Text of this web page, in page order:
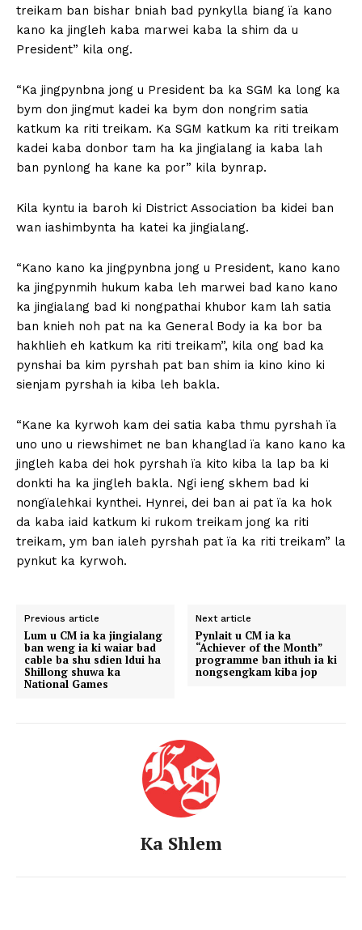
treikam ban bishar bniah bad pynkylla biang ïa kano
kano ka jingleh kaba marwei kaba la shim da u
President” kila ong.
“Ka jingpynbna jong u President ba ka SGM ka long ka
bym don jingmut kadei ka bym don nongrim satia
katkum ka riti treikam. Ka SGM katkum ka riti treikam
kadei kaba donbor tam ha ka jingialang ia kaba lah
ban pynlong ha kane ka por” kila bynrap.
Kila kyntu ia baroh ki District Association ba kidei ban
wan iashimbynta ha katei ka jingialang.
“Kano kano ka jingpynbna jong u President, kano kano
ka jingpynmih hukum kaba leh marwei bad kano kano
ka jingialang bad ki nongpathai khubor kam lah satia
ban knieh noh pat na ka General Body ia ka bor ba
hakhlieh eh katkum ka riti treikam”, kila ong bad ka
pynshai ba kim pyrshah pat ban shim ia kino kino ki
sienjam pyrshah ia kiba leh bakla.
“Kane ka kyrwoh kam dei satia kaba thmu pyrshah ïa
uno uno u riewshimet ne ban khanglad ïa kano kano ka
jingleh kaba dei hok pyrshah ïa kito kiba la lap ba ki
donkti ha ka jingleh bakla. Ngi ieng skhem bad ki
nongïalehkai kynthei. Hynrei, dei ban ai pat ïa ka hok
da kaba iaid katkum ki rukom treikam jong ka riti
treikam, ym ban ialeh pyrshah pat ïa ka riti treikam” la
pynkut ka kyrwoh.
Previous article
Lum u CM ia ka jingialang
ban weng ia ki waiar bad
cable ba shu sdien ldui ha
Shillong shuwa ka
National Games
Next article
Pynlait u CM ia ka
“Achiever of the Month”
programme ban ithuh ia ki
nongsengkam kiba jop
Ka Shlem